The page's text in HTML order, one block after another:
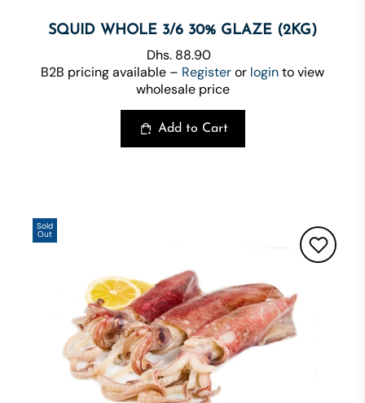
SQUID WHOLE 3/6 30% GLAZE (2KG)
Dhs. 88.90
B2B pricing available – Registeror loginto view
wholesale price
Add to Cart
Sold
Out